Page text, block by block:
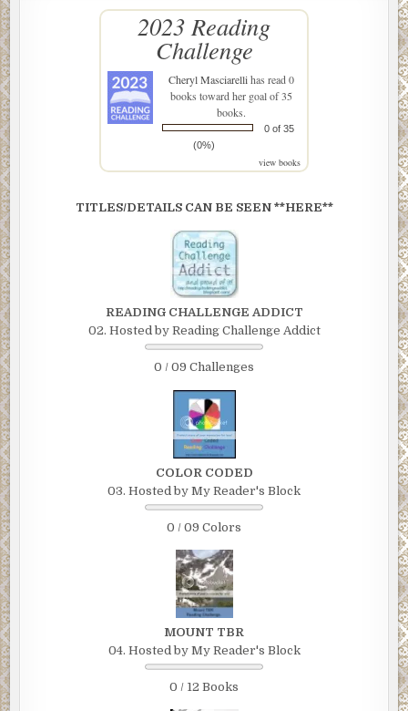
2023 Reading
Challenge
Cheryl Masciarellihas read 0
books toward her goal of 35
books.
0 of 35
(0%)
view books
TITLES/DETAILS CAN BE SEEN **HERE**
READING CHALLENGE ADDICT
02. Hosted by Reading Challenge Addict
0 / 09 Challenges
COLOR CODED
03. Hosted by My Reader's Block
0 / 09 Colors
MOUNT TBR
04. Hosted by My Reader's Block
0 / 12 Books